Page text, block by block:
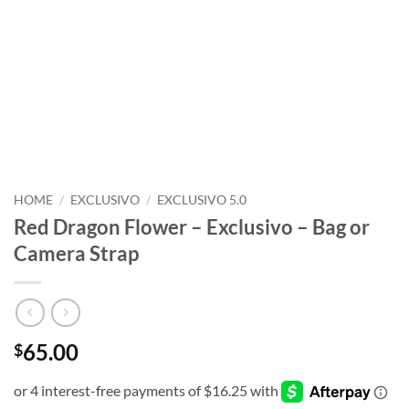
HOME / EXCLUSIVO / EXCLUSIVO 5.0
Red Dragon Flower – Exclusivo – Bag or
Camera Strap
$65.00